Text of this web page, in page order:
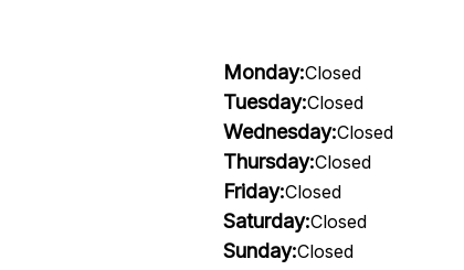
Monday:Closed
Tuesday:Closed
Wednesday:Closed
Thursday:Closed
Friday:Closed
Saturday:Closed
Sunday:Closed